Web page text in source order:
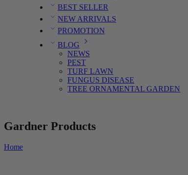
BEST SELLER
NEW ARRIVALS
PROMOTION
BLOG
NEWS
PEST
TURF LAWN
FUNGUS DISEASE
TREE ORNAMENTAL GARDEN
Gardner Products
Home